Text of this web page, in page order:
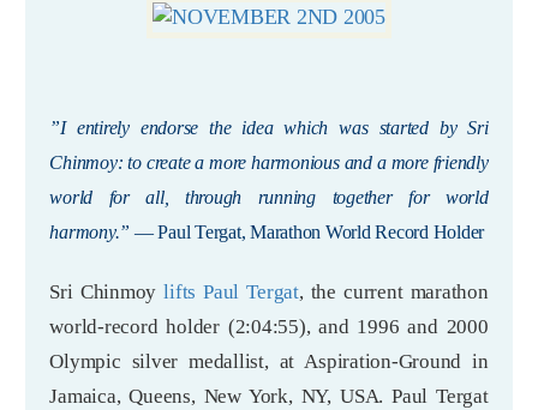
”I entirely endorse the idea which was started by Sri
Chinmoy: to create a more harmonious and a more friendly
world for all, through running together for world
harmony.” — Paul Tergat, Marathon World Record Holder
Sri Chinmoylifts Paul Tergat, the current marathon
world-record holder (2:04:55), and 1996 and 2000
Olympic silver medallist, at Aspiration-Ground in
Jamaica, Queens, New York, NY, USA. Paul Tergat